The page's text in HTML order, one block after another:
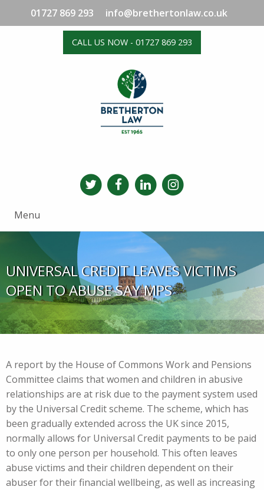
01727 869 293 info@brethertonlaw.co.uk
CALL US NOW - 01727 869 293
Menu
UNIVERSAL CREDIT LEAVES VICTIMS
OPEN TO ABUSE SAY MPS
A report by the House of Commons Work and Pensions
Committee claims that women and children in abusive
relationships are at risk due to the payment system used
by the Universal Credit scheme. The scheme, which has
been gradually extended across the UK since 2015,
normally allows for Universal Credit payments to be paid
to only one person per household. This often leaves
abuse victims and their children dependent on their
abuser for their financial wellbeing, as well as increasing